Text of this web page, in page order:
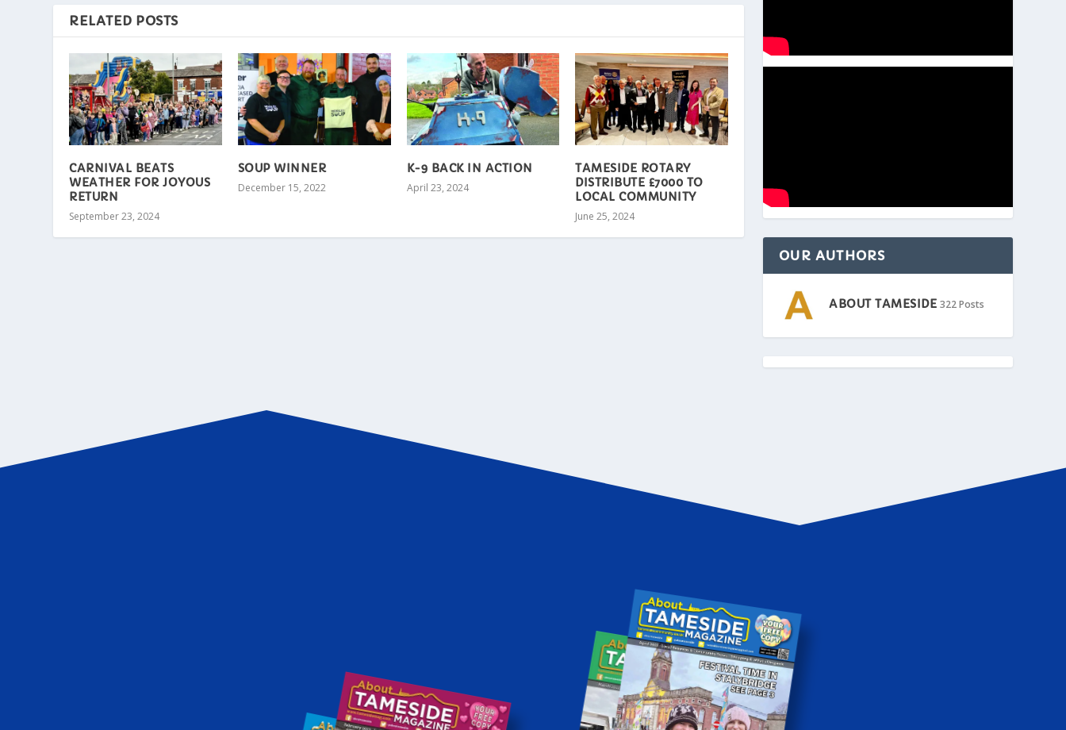
RELATED POSTS
CARNIVAL BEATS
WEATHER FOR JOYOUS
RETURN
September 23, 2024
SOUP WINNER
December 15, 2022
K-9 BACK IN ACTION
April 23, 2024
TAMESIDE ROTARY
DISTRIBUTE £7000 TO
LOCAL COMMUNITY
June 25, 2024
OUR AUTHORS
ABOUT TAMESIDE 322 Posts